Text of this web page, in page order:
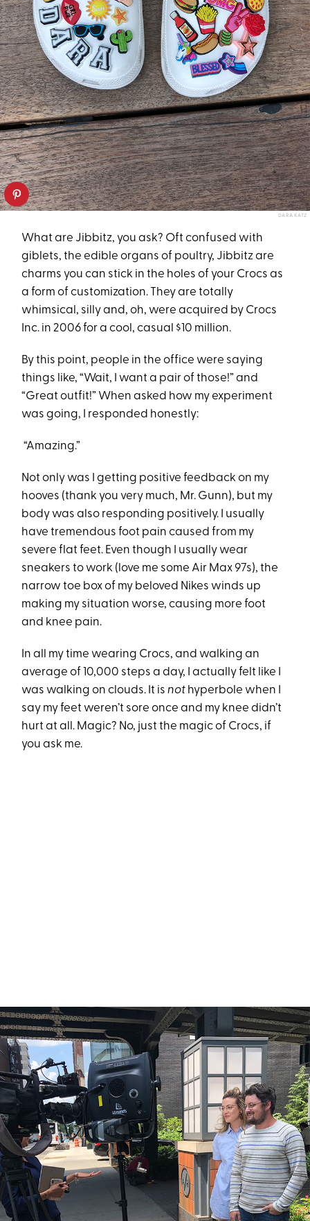
DARA KATZ
What are Jibbitz, you ask? Oft confused with
giblets, the edible organs of poultry, Jibbitz are
charms you can stick in the holes of your Crocs as
a form of customization. They are totally
whimsical, silly and, oh, were acquired by Crocs
Inc. in 2006 for a cool, casual $10 million.
By this point, people in the office were saying
things like, “Wait, I want a pair of those!” and
“Great outfit!” When asked how my experiment
was going, I responded honestly:
“Amazing.”
Not only was I getting positive feedback on my
hooves (thank you very much, Mr. Gunn), but my
body was also responding positively. I usually
have tremendous foot pain caused from my
severe flat feet. Even though I usually wear
sneakers to work (love me some Air Max 97s), the
narrow toe box of my beloved Nikes winds up
making my situation worse, causing more foot
and knee pain.
In all my time wearing Crocs, and walking an
average of 10,000 steps a day, I actually felt like I
was walking on clouds. It isnot hyperbole when I
say my feet weren’t sore once and my knee didn’t
hurt at all. Magic? No, just the magic of Crocs, if
you ask me.